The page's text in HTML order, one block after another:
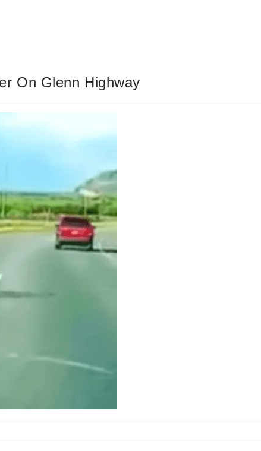
On Glenn Highway